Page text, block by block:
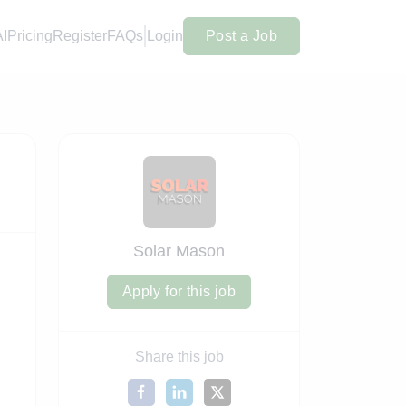
Pricing RegisterFAQs Login Post a Job
Solar Mason
Apply for this job
Share this job